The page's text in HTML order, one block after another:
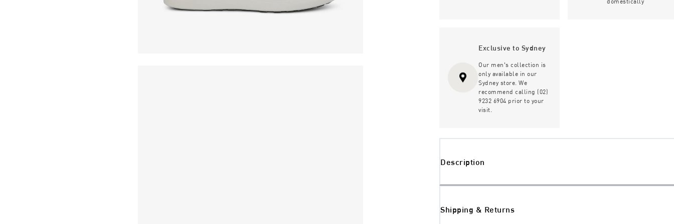
Exclusive to Sydney
Our men's collection is
only available in our
Sydney store. We
recommend calling (02)
9232 6904 prior to your
visit.
Description
Shipping & Returns